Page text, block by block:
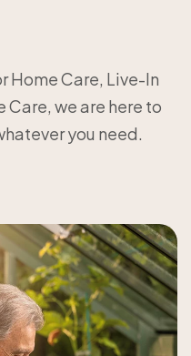
Home Care, Live-In
we are here to
you need.